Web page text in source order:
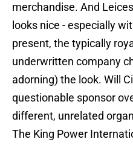
merchandise. And
looks nice - especially
present, the typically
underwritten company
adorning) the look. Will
questionable sponsor
different, unrelated
The King Power